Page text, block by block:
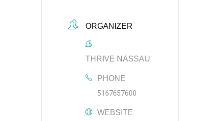
ORGANIZER
THRIVE NASSAU
PHONE
5167657600
WEBSITE